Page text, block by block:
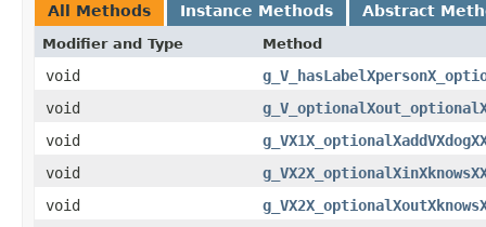
All Methods Instance Methods Abstract
Modifier and Type Method
void
void
void
void
void